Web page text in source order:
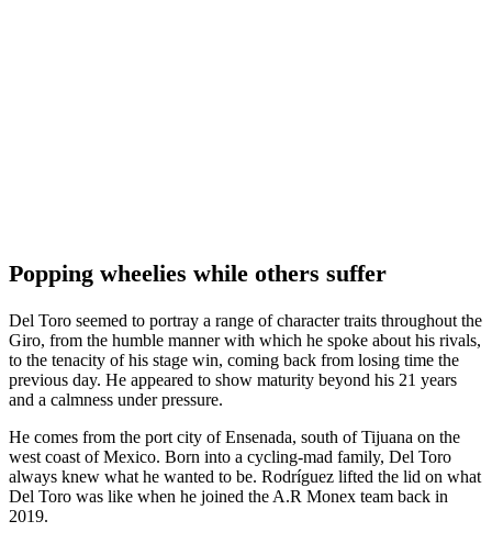
Popping wheelies while others suffer
Del Toro seemed to portray a range of character traits throughout the
Giro, from the humble manner with which he spoke about his rivals,
to the tenacity of his stage win, coming back from losing time the
previous day. He appeared to show maturity beyond his 21 years
and a calmness under pressure.
He comes from the port city of Ensenada, south of Tijuana on the
west coast of Mexico. Born into a cycling-mad family, Del Toro
always knew what he wanted to be. Rodríguez lifted the lid on what
Del Toro was like when he joined the A.R Monex team back in
2019.